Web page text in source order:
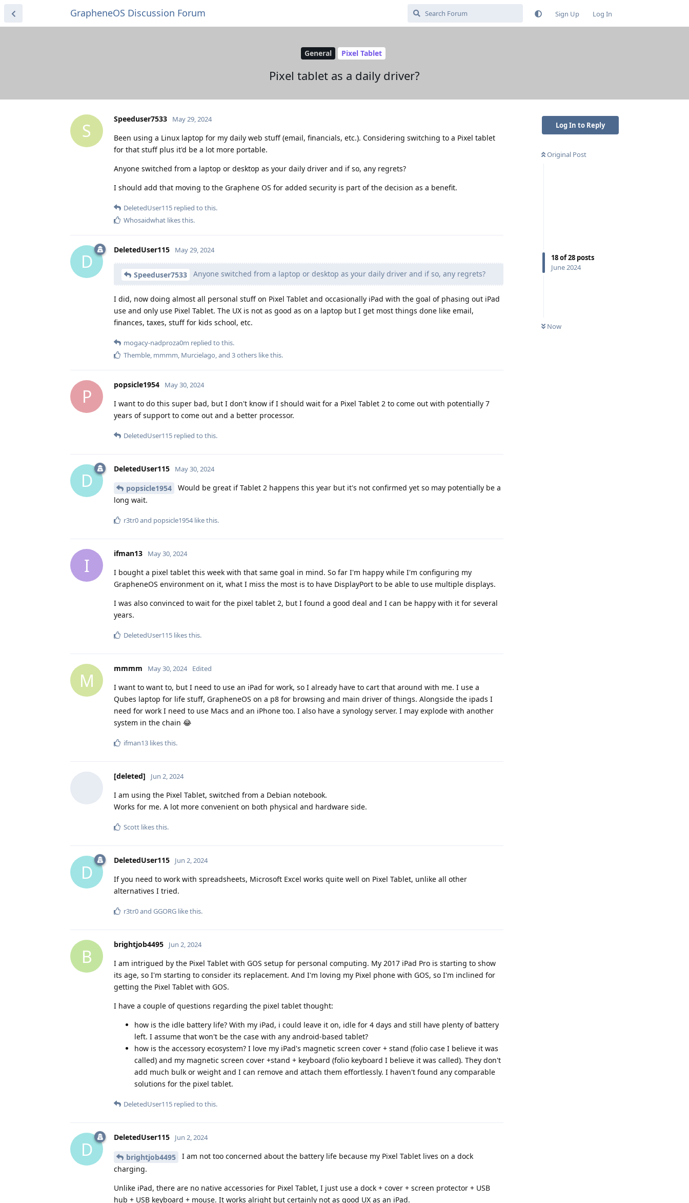
GrapheneOS Discussion Forum Sign Up Log In
General Pixel Tablet
Pixel tablet as a daily driver?
Log In to Reply
Original Post
18of28 posts
June 2024
Now
S
Speeduser7533 May 29, 2024
Been using a Linux laptop for my daily web stuff (email, financials, etc.). Considering switching to a Pixel tablet
for that stuff plus it'd be a lot more portable.
Anyone switched from a laptop or desktop as your daily driver and if so, any regrets?
I should add that moving to the Graphene OS for added security is part of the decision as a benefit.
DeletedUser115 replied to this.
Whosaidwhat likes this.
D
DeletedUser115 May 29, 2024
Speeduser7533 Anyone switched from a laptop or desktop as your daily driver and if so, any regrets?
I did, now doing almost all personal stuff on Pixel Tablet and occasionally iPad with the goal of phasing out iPad
use and only use Pixel Tablet. The UX is not as good as on a laptop but I get most things done like email,
finances, taxes, stuff for kids school, etc.
mogacy-nadproza0m replied to this.
Themble mmmm Murcielago , and 3others like this.
P
popsicle1954 May 30, 2024
I want to do this super bad, but I don't know if I should wait for a Pixel Tablet 2 to come out with potentially 7
years of support to come out and a better processor.
DeletedUser115 replied to this.
D
DeletedUser115 May 30, 2024
popsicle1954
Would be great if Tablet 2 happens this year but it's not confirmed yet so may potentially be a
long wait.
r3tr0and popsicle1954like this.
I
ifman13 May 30, 2024
I bought a pixel tablet this week with that same goal in mind. So far I'm happy while I'm configuring my
GrapheneOS environment on it, what I miss the most is to have DisplayPort to be able to use multiple displays.
I was also convinced to wait for the pixel tablet 2, but I found a good deal and I can be happy with it for several
years.
DeletedUser115 likes this.
M
mmmm May 30, 2024 Edited
I want to want to, but I need to use an iPad for work, so I already have to cart that around with me. I use a
Qubes laptop for life stuff, GrapheneOS on a p8 for browsing and main driver of things. Alongside the ipads I
need for work I need to use Macs and an iPhone too. I also have a synology server. I may explode with another
system in the chain 😂
ifman13 likes this.
[deleted] Jun 2, 2024
I am using the Pixel Tablet, switched from a Debian notebook.
Works for me. A lot more convenient on both physical and hardware side.
Scott likes this.
D
DeletedUser115 Jun 2, 2024
If you need to work with spreadsheets, Microsoft Excel works quite well on Pixel Tablet, unlike all other
alternatives I tried.
r3tr0and GGORG like this.
B
brightjob4495 Jun 2, 2024
I am intrigued by the Pixel Tablet with GOS setup for personal computing. My 2017 iPad Pro is starting to show
its age, so I'm starting to consider its replacement. And I'm loving my Pixel phone with GOS, so I'm inclined for
getting the Pixel Tablet with GOS.
I have a couple of questions regarding the pixel tablet thought:
how is the idle battery life? With my iPad, i could leave it on, idle for 4 days and still have plenty of battery
left. I assume that won't be the case with any android-based tablet?
how is the accessory ecosystem? I love my iPad's magnetic screen cover + stand (folio case I believe it was
called) and my magnetic screen cover +stand + keyboard (folio keyboard I believe it was called). They don't
add much bulk or weight and I can remove and attach them effortlessly. I haven't found any comparable
solutions for the pixel tablet.
DeletedUser115 replied to this.
D
DeletedUser115 Jun 2, 2024
brightjob4495
I am not too concerned about the battery life because my Pixel Tablet lives on a dock
charging.
Unlike iPad, there are no native accessories for Pixel Tablet, I just use a dock + cover + screen protector + USB
hub + USB keyboard + mouse. It works alright but certainly not as good UX as an iPad.